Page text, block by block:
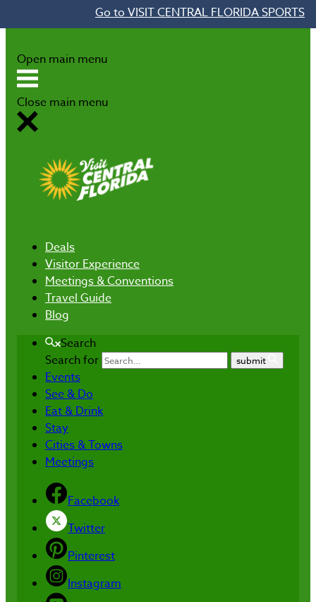
Go to VISIT CENTRAL FLORIDA SPORTS
Open main menu
Close main menu
Deals
Visitor Experience
Meetings & Conventions
Travel Guide
Blog
Search
Search for
submit
Events
See & Do
Eat & Drink
Stay
Cities & Towns
Meetings
Facebook
Twitter
Pinterest
Instagram